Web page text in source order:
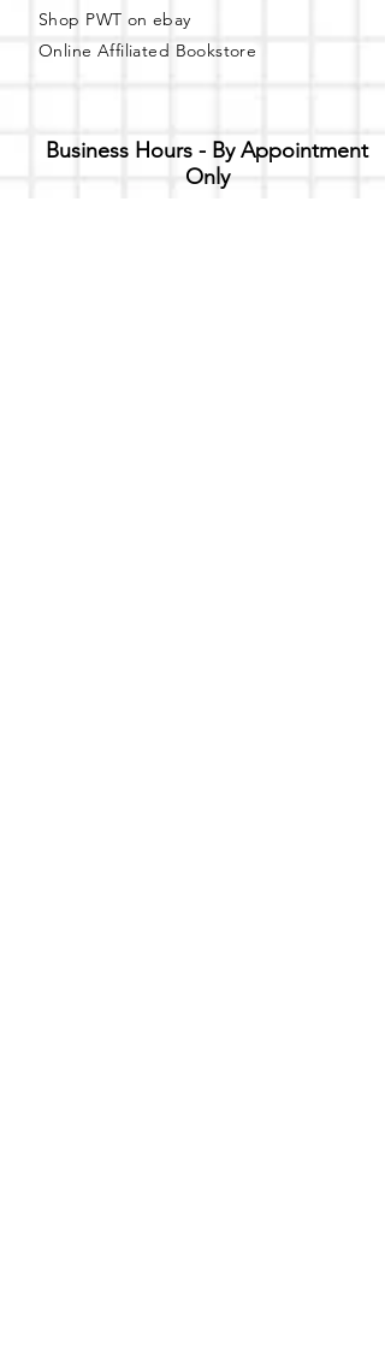
Shop PWT on ebay
Online Affiliated Bookstore
Business Hours - By Appointment
Only